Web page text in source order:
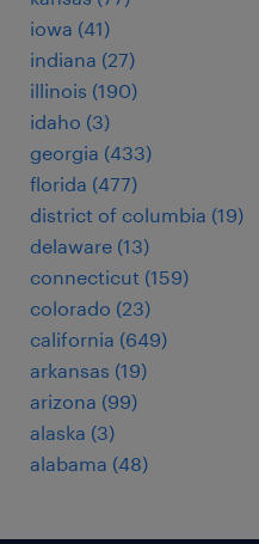
iowa (41)
indiana (27)
illinois (190)
idaho (3)
georgia (433)
florida (477)
district of columbia (19)
delaware (13)
connecticut (159)
colorado (23)
california (649)
arkansas (19)
arizona (99)
alaska (3)
alabama (48)